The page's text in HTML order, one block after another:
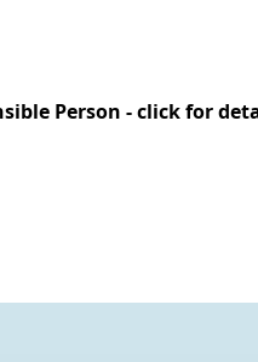
Person - click for